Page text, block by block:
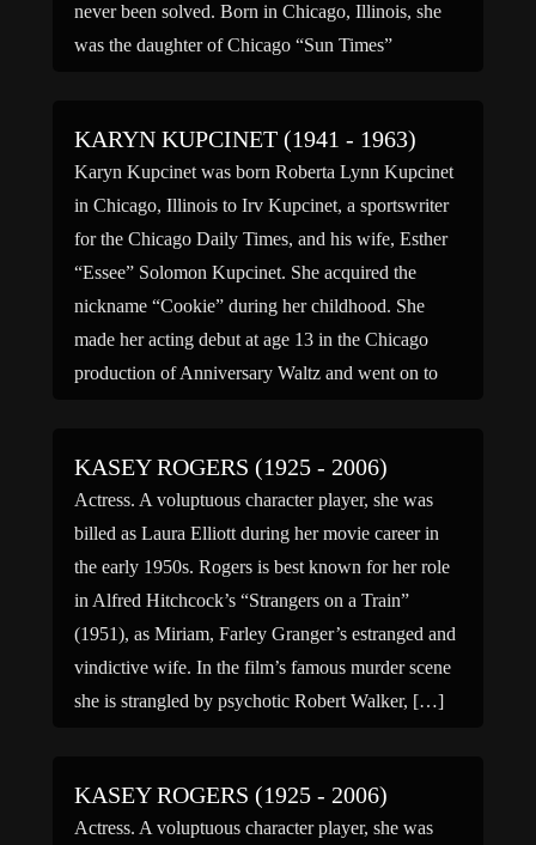
never been solved. Born in Chicago, Illinois, she
was the daughter of Chicago “Sun Times”
KARYN KUPCINET (1941 - 1963)
Karyn Kupcinet was born Roberta Lynn Kupcinet
in Chicago, Illinois to Irv Kupcinet, a sportswriter
for the Chicago Daily Times, and his wife, Esther
“Essee” Solomon Kupcinet. She acquired the
nickname “Cookie” during her childhood. She
made her acting debut at age 13 in the Chicago
production of Anniversary Waltz and went on to
KASEY ROGERS (1925 - 2006)
Actress. A voluptuous character player, she was
billed as Laura Elliott during her movie career in
the early 1950s. Rogers is best known for her role
in Alfred Hitchcock’s “Strangers on a Train”
(1951), as Miriam, Farley Granger’s estranged and
vindictive wife. In the film’s famous murder scene
she is strangled by psychotic Robert Walker, […]
KASEY ROGERS (1925 - 2006)
Actress. A voluptuous character player, she was